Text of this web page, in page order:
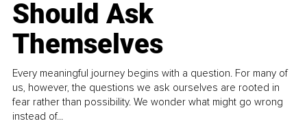
Should Ask
Themselves
Every meaningful journey begins with a question. For many of
us, however, the questions we ask ourselves are rooted in
fear rather than possibility. We wonder what might go wrong
instead of...